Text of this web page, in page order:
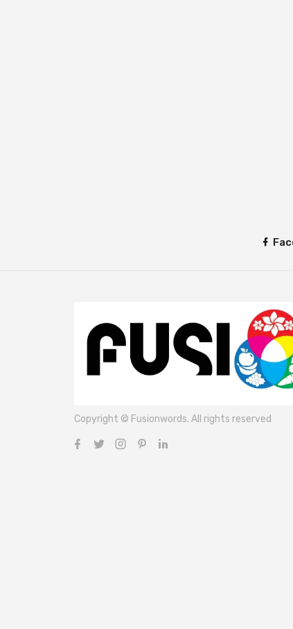
Copyright © Fusionwords. All rights reserved